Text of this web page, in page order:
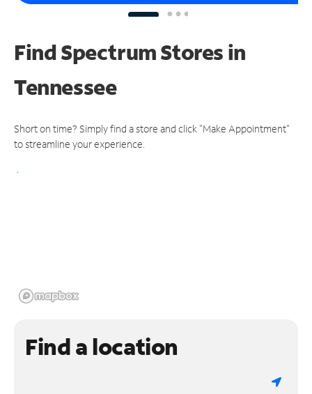
Find Spectrum Stores in
Tennessee
Short on time? Simply find a store and click "Make Appointment"
to streamline your experience.
Find a location